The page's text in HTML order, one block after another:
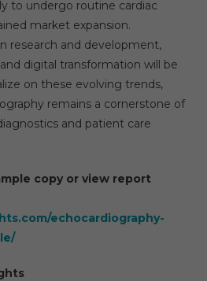
to undergo routine cardiac
market expansion.
research and development,
digital transformation will be
on these evolving trends,
remains a cornerstone of
and patient care
copy or view report
echocardiography-